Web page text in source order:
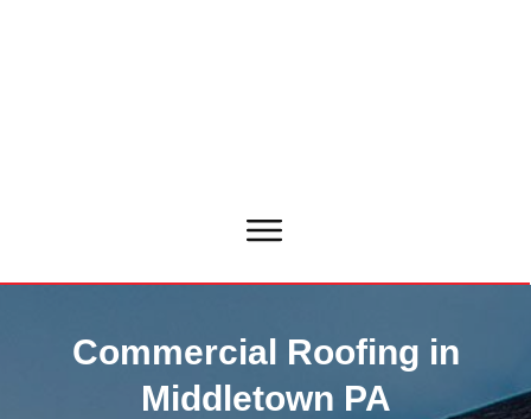
Commercial Roofing in
Middletown PA